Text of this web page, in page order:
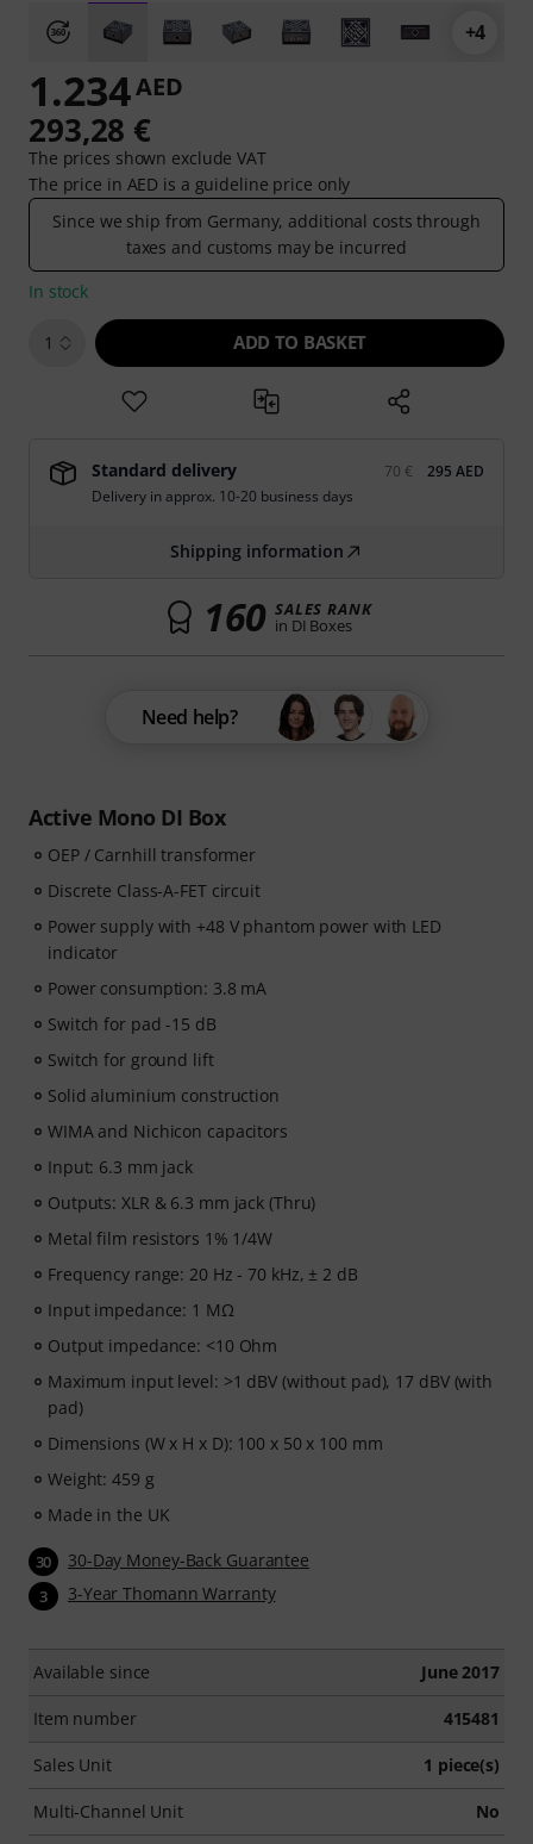
+4
Active Mono DI Box
OEP / Carnhill transformer
Discrete Class-A-FET circuit
Power supply with +48 V phantom power with LED
indicator
Power consumption: 3.8 mA
Switch for pad -15 dB
Switch for ground lift
Solid aluminium construction
WIMA and Nichicon capacitors
Input: 6.3 mm jack
Outputs: XLR & 6.3 mm jack (Thru)
Metal film resistors 1% 1/4W
Frequency range: 20 Hz - 70 kHz, ± 2 dB
Input impedance: 1 MΩ
Output impedance: <10 Ohm
Maximum input level: >1 dBV (without pad), 17 dBV (with
pad)
Dimensions (W x H x D): 100 x 50 x 100 mm
Weight: 459 g
Made in the UK
30 30-Day Money-Back Guarantee
3 3-Year Thomann Warranty
Available since June 2017
Item number 415481
Sales Unit 1 piece(s)
Multi-Channel Unit No
1.234AED
293,28 €
The prices shown exclude VAT
The price in AED is a guideline price only
Since we ship from Germany, additional costs through
taxes and customs may be incurred
In stock
1 ADD TO BASKET
Standard delivery 70 €
295 AED
Delivery in approx. 10-20 business days
Shipping information
160 SALES RANK
in DI Boxes
Need help?